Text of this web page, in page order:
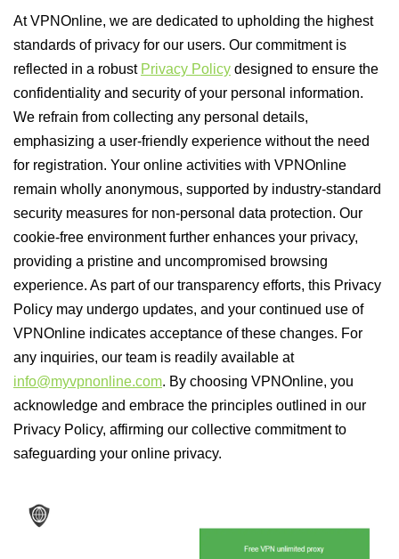
At VPNOnline, we are dedicated to upholding the highest
standards of privacy for our users. Our commitment is
reflected in a robust Privacy Policy designed to ensure the
confidentiality and security of your personal information.
We refrain from collecting any personal details,
emphasizing a user-friendly experience without the need
for registration. Your online activities with VPNOnline
remain wholly anonymous, supported by industry-standard
security measures for non-personal data protection. Our
cookie-free environment further enhances your privacy,
providing a pristine and uncompromised browsing
experience. As part of our transparency efforts, this Privacy
Policy may undergo updates, and your continued use of
VPNOnline indicates acceptance of these changes. For
any inquiries, our team is readily available at
info@myvpnonline.com. By choosing VPNOnline, you
acknowledge and embrace the principles outlined in our
Privacy Policy, affirming our collective commitment to
safeguarding your online privacy.